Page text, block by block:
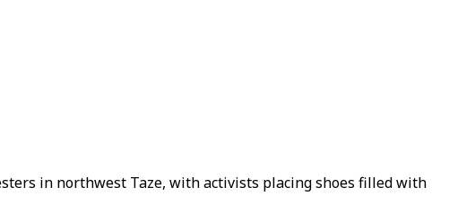
in northwest Taze, with activists placing shoes filled with